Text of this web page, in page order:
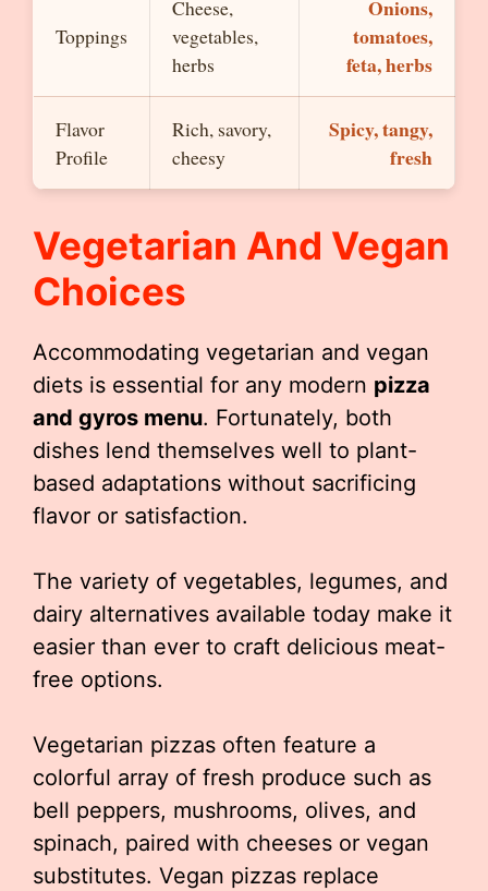
Toppings
Cheese,
vegetables,
herbs
Onions,
tomatoes,
feta, herbs
Flavor
Profile
Rich, savory,
cheesy
Spicy, tangy,
fresh
Vegetarian And Vegan
Choices
Accommodating vegetarian and vegan
diets is essential for any modern pizza
and gyros menu. Fortunately, both
dishes lend themselves well to plant-
based adaptations without sacrificing
flavor or satisfaction.
The variety of vegetables, legumes, and
dairy alternatives available today make it
easier than ever to craft delicious meat-
free options.
Vegetarian pizzas often feature a
colorful array of fresh produce such as
bell peppers, mushrooms, olives, and
spinach, paired with cheeses or vegan
substitutes. Vegan pizzas replace